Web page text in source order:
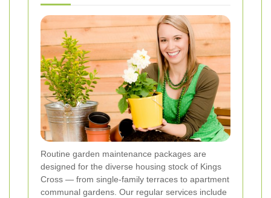
Routine garden maintenance packages are
designed for the diverse housing stock of Kings
Cross — from single-family terraces to apartment
communal gardens. Our regular services include